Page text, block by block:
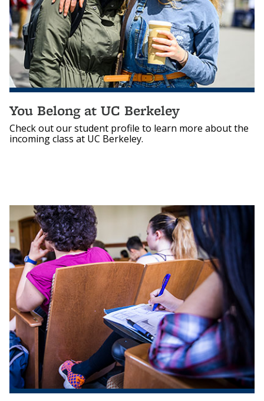
You Belong at UC Berkeley
Check out our student profile to learn more about the
incoming class at UC Berkeley.